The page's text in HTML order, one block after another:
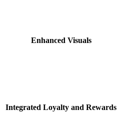
Enhanced Visuals
Integrated Loyalty and Rewards